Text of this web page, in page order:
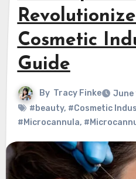
Cosmetic
Guide
By Tracy Finke
June
#beauty, #Cosmetic
#Microcannula,